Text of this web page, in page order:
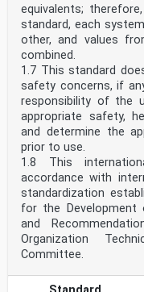
equivalents;
standard, each
other, and values
combined.
1.7 This standard
safety concerns, if
responsibility of the
appropriate safety,
and determine the
prior to use.
1.8 This
accordance with
standardization
for the Development
and
Organization
Committee.